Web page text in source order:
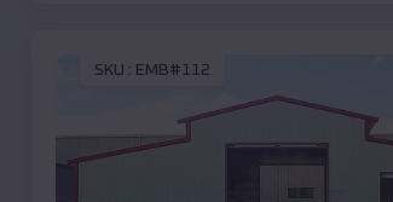
SKU : EMB#112